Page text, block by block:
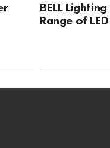
BELL
Range of